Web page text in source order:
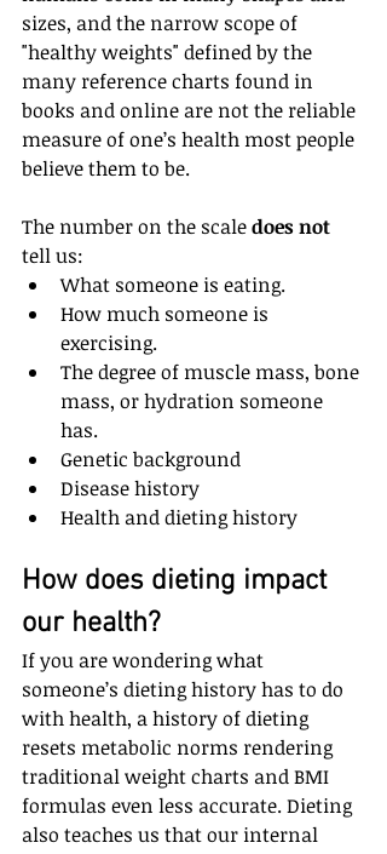
sizes, and the narrow scope of
"healthy weights" defined by the
many reference charts found in
books and online are not the reliable
measure of one’s health most people
believe them to be.
The number on the scale does not
tell us:
What someone is eating.
How much someone is
exercising.
The degree of muscle mass, bone
mass, or hydration someone
has.
Genetic background
Disease history
Health and dieting history
How does dieting impact
our health?
If you are wondering what
someone’s dieting history has to do
with health, a history of dieting
resets metabolic norms rendering
traditional weight charts and BMI
formulas even less accurate. Dieting
also teaches us that our internal